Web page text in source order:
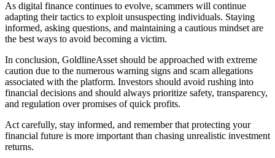
As digital finance continues to evolve, scammers will continue
adapting their tactics to exploit unsuspecting individuals. Staying
informed, asking questions, and maintaining a cautious mindset are
the best ways to avoid becoming a victim.
In conclusion, GoldlineAsset should be approached with extreme
caution due to the numerous warning signs and scam allegations
associated with the platform. Investors should avoid rushing into
financial decisions and should always prioritize safety, transparency,
and regulation over promises of quick profits.
Act carefully, stay informed, and remember that protecting your
financial future is more important than chasing unrealistic investment
returns.